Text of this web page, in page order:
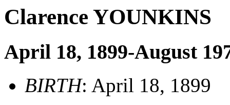
Clarence YOUNKINS
April 18, 1899-August
BIRTH: April 18, 1899